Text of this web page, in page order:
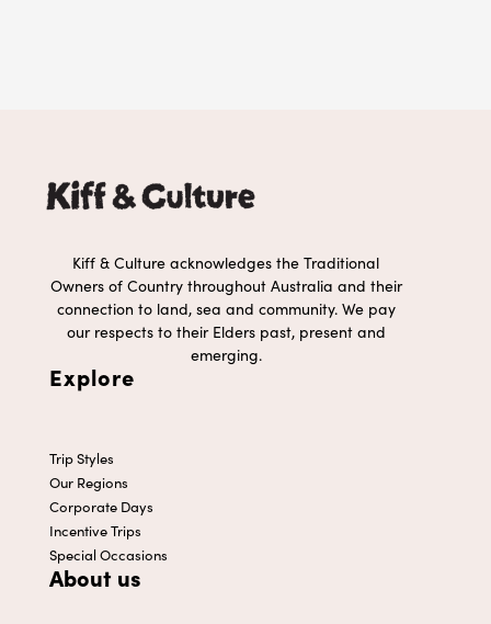
Kiff & Culture acknowledges the Traditional
Owners of Country throughout Australia and their
connection to land, sea and community. We pay
our respects to their Elders past, present and
emerging.
Explore
Trip Styles
Our Regions
Corporate Days
Incentive Trips
Special Occasions
About us